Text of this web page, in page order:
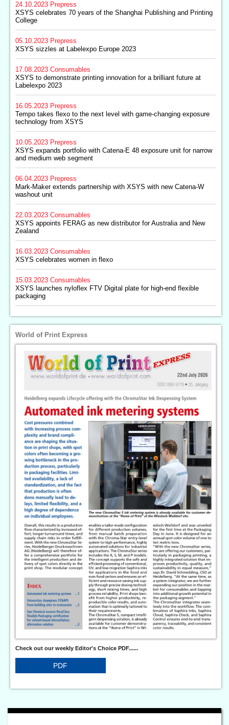
24.10.2023 Prepress
XSYS celebrates 70 years of the Shanghai Publishing and Printing
College
05.10.2023 Prepress
XSYS sizzles at Labelexpo Europe 2023
17.08.2023 Consumables
XSYS to demonstrate printing innovation for a brilliant future at
Labelexpo 2023
16.05.2023 Prepress
Tempo takes flexo to the next level with game-changing exposure
technology from XSYS
10.05.2023 Prepress
XSYS expands portfolio with Catena-E 48 exposure unit for narrow
and medium web segment
06.04.2023 Prepress
Mark-Maker extends partnership with XSYS with new Catena-W
washout unit
22.03.2023 Consumables
XSYS appoints FERAG as new distributor for Australia and New
Zealand
16.03.2023 Consumables
XSYS celebrates women in flexo
15.03.2023 Consumables
XSYS launches nyloflex FTV Digital plate for high-end flexible
packaging
World of Print Express
Check out our weekly Editor's Choice PDF......
PDF